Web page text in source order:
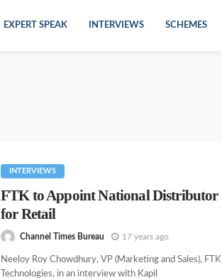
EXPERT SPEAK INTERVIEWS SCHEMES
INTERVIEWS
FTK to Appoint National Distributor
for Retail
Channel Times Bureau 17 years ago
Neeloy Roy Chowdhury, VP (Marketing and Sales), FTK
Technologies, in an interview with Kapil